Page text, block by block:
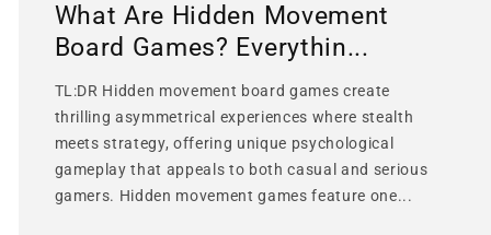
What Are Hidden Movement
Board Games? Everythin...
TL:DR Hidden movement board games create
thrilling asymmetrical experiences where stealth
meets strategy, offering unique psychological
gameplay that appeals to both casual and serious
gamers. Hidden movement games feature one...